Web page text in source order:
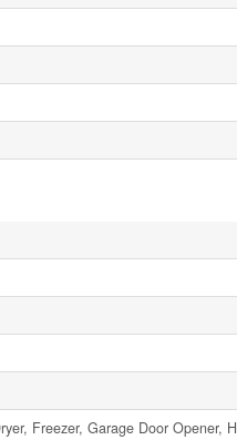
Freezer, Garage Door Opener,